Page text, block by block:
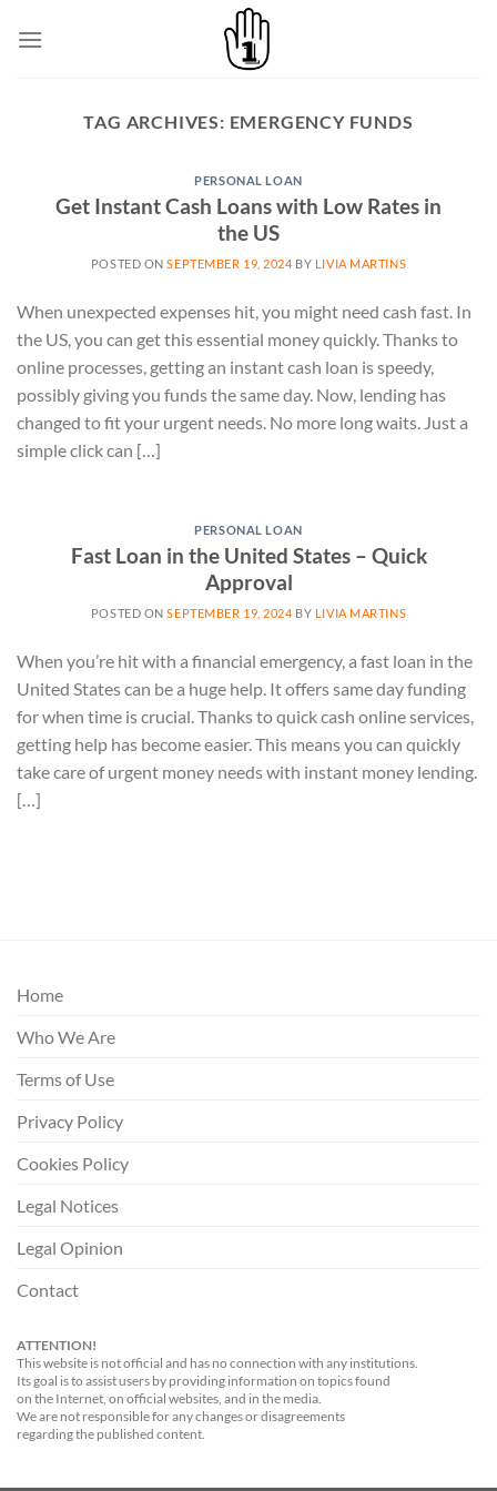
TAG ARCHIVES: EMERGENCY FUNDS
PERSONAL LOAN
Get Instant Cash Loans with Low Rates in
the US
POSTED ONSEPTEMBER 19, 2024 BY LIVIA MARTINS
When unexpected expenses hit, you might need cash fast. In
the US, you can get this essential money quickly. Thanks to
online processes, getting an instant cash loan is speedy,
possibly giving you funds the same day. Now, lending has
changed to fit your urgent needs. No more long waits. Just a
simple click can […]
PERSONAL LOAN
Fast Loan in the United States – Quick
Approval
POSTED ONSEPTEMBER 19, 2024 BY LIVIA MARTINS
When you’re hit with a financial emergency, a fast loan in the
United States can be a huge help. It offers same day funding
for when time is crucial. Thanks to quick cash online services,
getting help has become easier. This means you can quickly
take care of urgent money needs with instant money lending.
[…]
Home
Who We Are
Terms of Use
Privacy Policy
Cookies Policy
Legal Notices
Legal Opinion
Contact
ATTENTION!
This website is not official and has no connection with any institutions.
Its goal is to assist users by providing information on topics found
on the Internet, on official websites, and in the media.
We are not responsible for any changes or disagreements
regarding the published content.